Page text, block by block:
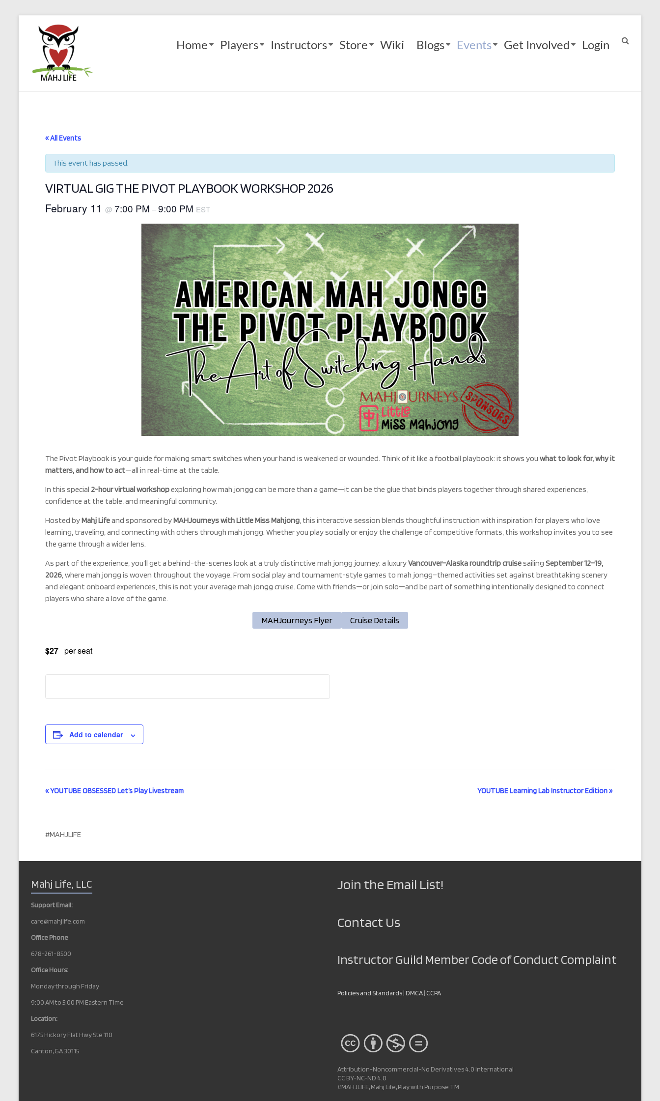
contentMahj
Life
Play
Home Players Instructors Store Wiki Blogs Events Get Involved Login
« All Events
This event has passed.
VIRTUAL GIG THE PIVOT PLAYBOOK WORKSHOP 2026
February 11 @ 7:00 PM –9:00 PM EST
The Pivot Playbook is your guide for making smart switches when your hand is weakened or wounded. Think of it like a football playbook: it shows you what to look for, why it
matters, and how to act—all in real-time at the table.
In this special 2-hour virtual workshopexploring how mah jongg can be more than a game—it can be the glue that binds players together through shared experiences,
confidence at the table, and meaningful community.
Hosted byMahj Lifeand sponsored byMAHJourneys with Little Miss Mahjong, this interactive session blends thoughtful instruction with inspiration for players who love
learning, traveling, and connecting with others through mah jongg. Whether you play socially or enjoy the challenge of competitive formats, this workshop invites you to see
the game through a wider lens.
As part of the experience, you’ll get a behind-the-scenes look at a truly distinctive mah jongg journey: a luxuryVancouver–Alaska roundtrip cruisesailing September 12–19,
2026, where mah jongg is woven throughout the voyage. From social play and tournament-style games to mah jongg–themed activities set against breathtaking scenery
and elegant onboard experiences, this is not your average mah jongg cruise. Come with friends—or join solo—and be part of something intentionally designed to connect
players who share a love of the game.
MAHJourneys Flyer Cruise Details
$27 per seat
Add to calendar
E
n
a
v
i
g
a
t
i
o
n
«YOUTUBE OBSESSED Let’s Play Livestream YOUTUBE Learning Lab Instructor Edition»
#MAHJLIFE
Mahj Life, LLC
Support Email:
care@mahjlife.com
Office Phone
678-261-8500
Office Hours:
Monday through Friday
9:00 AM to 5:00 PM Eastern Time
Location:
6175 Hickory Flat Hwy Ste 110
Canton, GA 30115
Join the Email List!
Contact Us
Instructor Guild Member Code of Conduct Complaint
Policies and Standards|DMCA| CCPA
Attribution-Noncommercial-No Derivatives 4.0 International
CC BY-NC-ND 4.0
#MAHJLIFE, Mahj Life, Play with Purpose TM